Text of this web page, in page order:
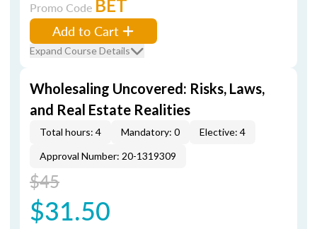
Promo Code BET
Add to Cart
Expand Course Details
Wholesaling Uncovered: Risks, Laws,
and Real Estate Realities
Total hours: 4 Mandatory: 0
Elective: 4
Approval Number: 20-1319309
$45
$31.50